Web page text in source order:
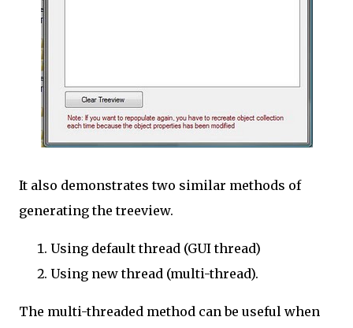
It also demonstrates two similar methods of
generating the treeview.
Using default thread (GUI thread)
Using new thread (multi-thread).
The multi-threaded method can be useful when